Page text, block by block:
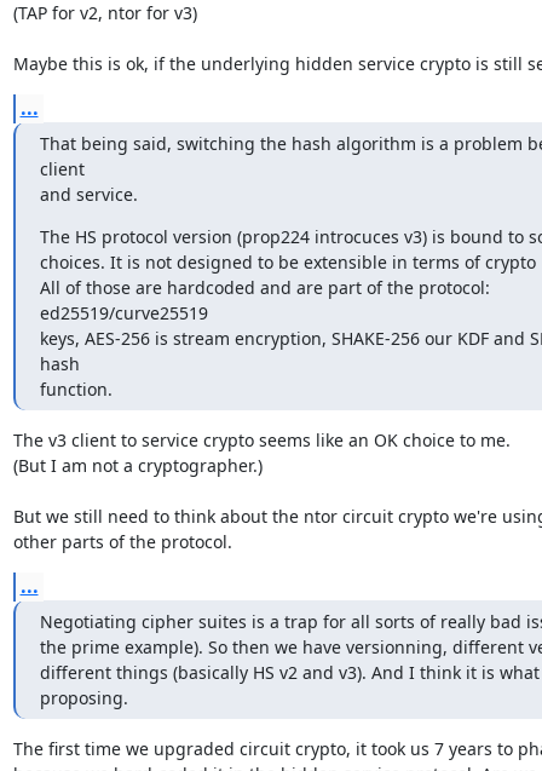
(TAP for v2, ntor for v3)
Maybe this is ok, if the underlying hidden service crypto is still
...
That being said, switching the hash algorithm is a problem
client
and service.
The HS protocol version (prop224 introcuces v3) is bound to
choices. It is not designed to be extensible in terms of
All of those are hardcoded and are part of the protocol:
ed25519/curve25519
keys, AES-256 is stream encryption, SHAKE-256 our KDF and
hash
function.
The v3 client to service crypto seems like an OK choice to me.
(But I am not a cryptographer.)
But we still need to think about the ntor circuit crypto we're
other parts of the protocol.
...
Negotiating cipher suites is a trap for all sorts of really bad
the prime example). So then we have versionning, different
different things (basically HS v2 and v3). And I think it is
proposing.
The first time we upgraded circuit crypto, it took us 7 years to